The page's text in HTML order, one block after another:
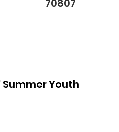
70807
Summer Youth